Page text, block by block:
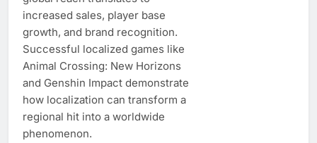
increased sales, player base
growth, and brand recognition.
Successful localized games like
Animal Crossing: New Horizons
and Genshin Impact demonstrate
how localization can transform a
regional hit into a worldwide
phenomenon.